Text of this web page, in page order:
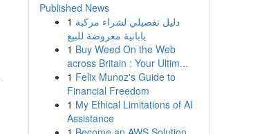
Published News
1 دليل تفصيلي لشراء مركبة
يابانية معروضة للبيع
1 Buy Weed On the Web
across Britain : Your Ultim...
1 Felix Munoz's Guide to
Financial Freedom
1 My Ethical Limitations of AI
Assistance